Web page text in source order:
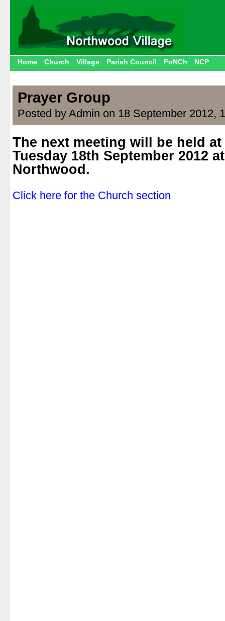
Home Church Village Parish Council FoNCh NCP
Prayer Group
Posted by Admin on 18 September 2012,
The next meeting will be held at
Tuesday 18th September 2012
Northwood.
Click here for the Church section